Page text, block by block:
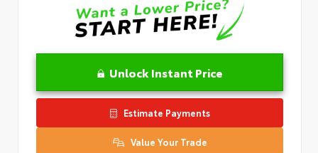
Unlock Instant Price
Estimate Payments
Value Your Trade